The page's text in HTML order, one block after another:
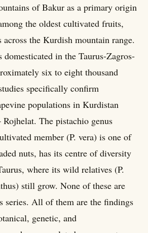
of Bakur as a primary origin
the oldest cultivated fruits,
the Kurdish mountain range.
domesticated in the Taurus-Zagros-
six to eight thousand
specifically confirm
populations in Kurdistan
The pistachio genus
member (P. vera) is one of
nuts, has its centre of diversity
where its wild relatives (P.
still grow. None of these are
series. All of them are the findings
genetic, and